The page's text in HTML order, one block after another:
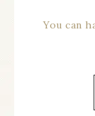
You can